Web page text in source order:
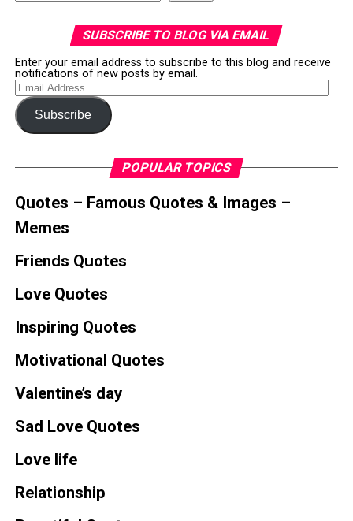
SUBSCRIBE TO BLOG VIA EMAIL
Enter your email address to subscribe to this blog and receive
notifications of new posts by email.
Email
Address
Subscribe
POPULAR TOPICS
Quotes – Famous Quotes & Images –
Memes
Friends Quotes
Love Quotes
Inspiring Quotes
Motivational Quotes
Valentine’s day
Sad Love Quotes
Love life
Relationship